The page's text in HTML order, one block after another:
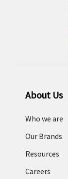
About Us
Who we are
Our Brands
Resources
Careers